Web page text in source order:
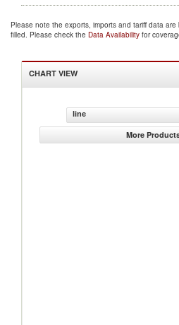
Please note the exports, imports and tariff data
filled. Please check the Data Availability for
CHART VIEW
line
More